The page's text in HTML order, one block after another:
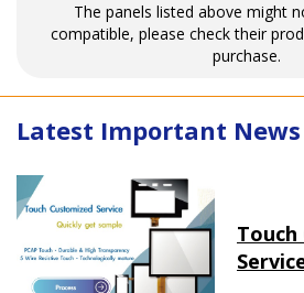
The panels listed above might
compatible, please check their
purchase.
Latest Important News
Touch